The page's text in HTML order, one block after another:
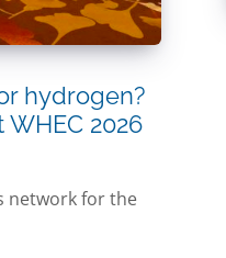
hydrogen?
WHEC 2026
network for the